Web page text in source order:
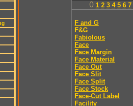
0 1 2 3 4 5 6 7
F and G
F&G
Fabiolous
Face
Face Margin
Face Material
Face Out
Face Slit
Face Split
Face Stock
Face-Cut Label
Facility